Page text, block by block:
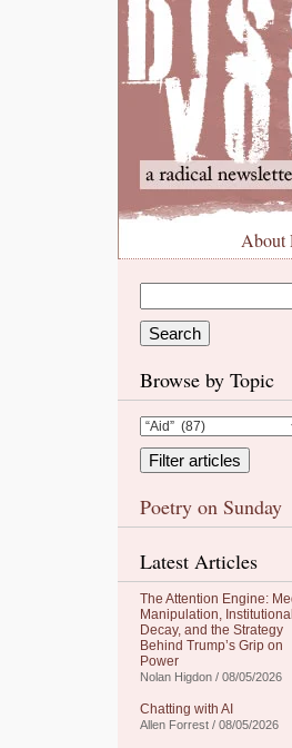
About
Browse by Topic
Poetry on Sunday
Latest Articles
The Attention Engine:
Manipulation, Institutional
Decay, and the Strategy
Behind Trump’s Grip on
Power
Nolan Higdon / 08/05/2026
Chatting with AI
Allen Forrest / 08/05/2026